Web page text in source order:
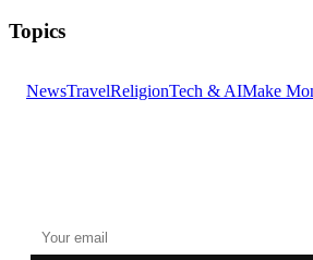
Topics
NewsTravelReligionTech & AIMake